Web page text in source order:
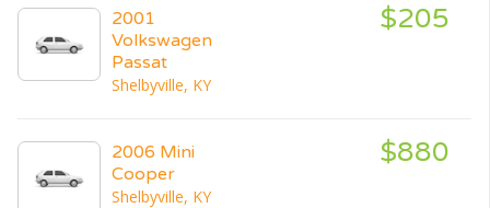
2001
Volkswagen
Passat
Shelbyville, KY
$205
2006 Mini
Cooper
Shelbyville, KY
$880